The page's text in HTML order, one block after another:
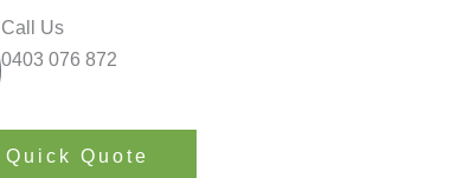
Call Us
0403 076 872
Quick Quote